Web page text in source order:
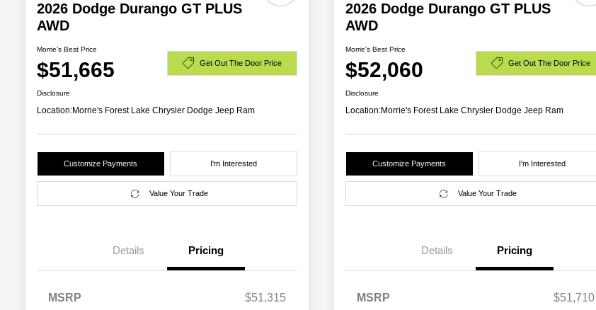
2026 Dodge Durango GT PLUS
AWD
Morrie's Best Price
$51,665 Get Out The Door Price
Disclosure
Location:Morrie's Forest Lake Chrysler Dodge Jeep Ram
Customize Payments I'm Interested
Value Your Trade
Details Pricing
MSRP
$51,315
2026 National 2026 Military Bonus
$500
2026 Dodge Durango GT PLUS
AWD
Morrie's Best Price
$52,060 Get Out The Door Price
Disclosure
Location:Morrie's Forest Lake Chrysler Dodge Jeep Ram
Customize Payments I'm Interested
Value Your Trade
Details Pricing
MSRP
$51,710
2026 National 2026 Military Bonus
$500